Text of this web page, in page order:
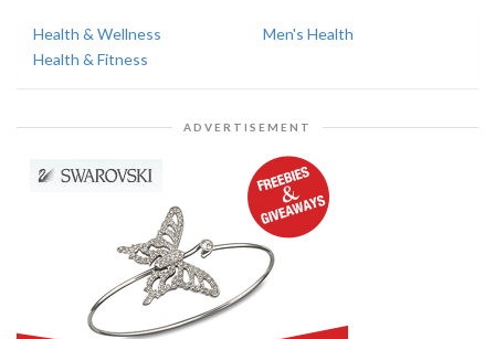
Health & Wellness
Men's Health
Health & Fitness
ADVERTISEMENT